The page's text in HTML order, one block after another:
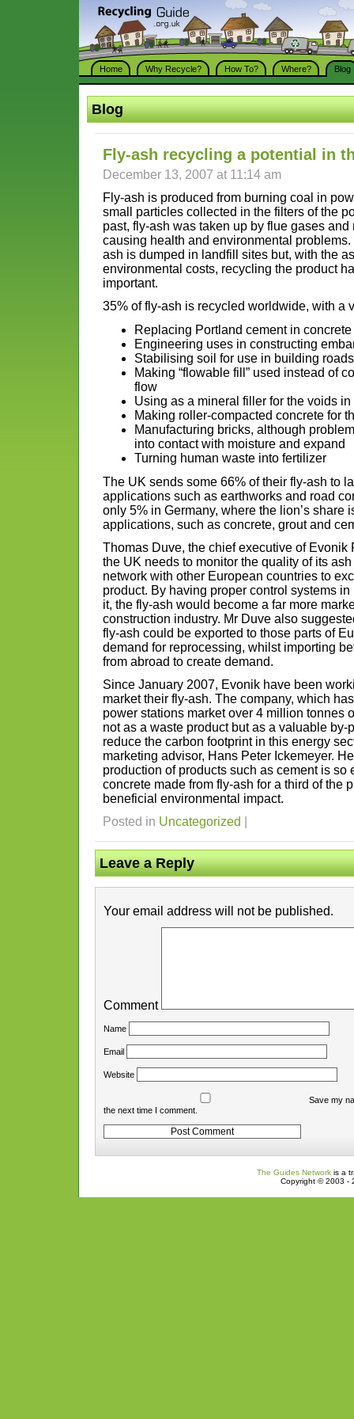
Home Why Recycle? How To? Where? Blog
Blog
Fly-ash recycling a potential in
December 13, 2007 at 11:14 am
Fly-ash is produced from burning coal in
small particles collected in the filters of the
past, fly-ash was taken up by flue gases
causing health and environmental
ash is dumped in landfill sites but, with the
environmental costs, recycling the product
important.
35% of fly-ash is recycled worldwide, with a
Replacing Portland cement in concrete
Engineering uses in constructing
Stabilising soil for use in building roads
Making “flowable fill” used instead of
flow
Using as a mineral filler for the voids
Making roller-compacted concrete for
Manufacturing bricks, although
into contact with moisture and expand
Turning human waste into fertilizer
The UK sends some 66% of their fly-ash to
applications such as earthworks and road
only 5% in Germany, where the lion’s share
applications, such as concrete, grout and
Thomas Duve, the chief executive of Evonik
the UK needs to monitor the quality of its
network with other European countries to
product. By having proper control systems
it, the fly-ash would become a far more
construction industry. Mr Duve also
fly-ash could be exported to those parts of
demand for reprocessing, whilst importing
from abroad to create demand.
Since January 2007, Evonik have been
market their fly-ash. The company, which
power stations market over 4 million tonnes
not as a waste product but as a valuable by-
reduce the carbon footprint in this energy
marketing advisor, Hans Peter Ickemeyer.
production of products such as cement is so
concrete made from fly-ash for a third of the
beneficial environmental impact.
Posted in Uncategorized
Leave a Reply
Your email address will not be published.
Comment
Name
Email
Website
Save my
the next time I comment.
The Guides Networkis a
Copyright © 2003 -